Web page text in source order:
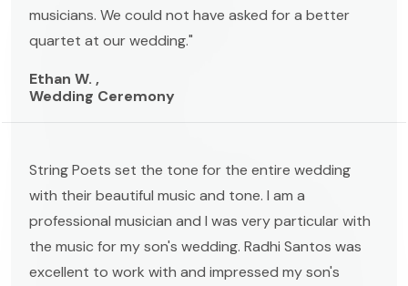
musicians. We could not have asked for a better
quartet at our wedding."
Ethan W. ,
Wedding Ceremony
String Poets set the tone for the entire wedding
with their beautiful music and tone. I am a
professional musician and I was very particular with
the music for my son's wedding. Radhi Santos was
excellent to work with and impressed my son's